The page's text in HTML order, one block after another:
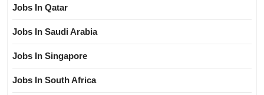
Jobs In Qatar
Jobs In Saudi Arabia
Jobs In Singapore
Jobs In South Africa